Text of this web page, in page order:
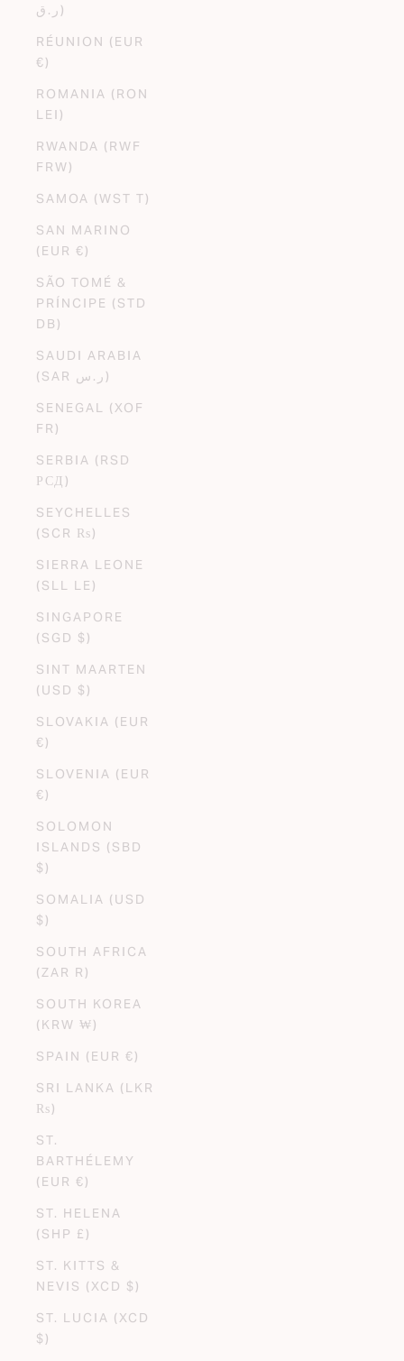
ر.ق)
RÉUNION (EUR
€)
ROMANIA (RON
LEI)
RWANDA (RWF
FRW)
SAMOA (WST T)
SAN MARINO
(EUR €)
SÃO TOMÉ &
PRÍNCIPE (STD
DB)
SAUDI ARABIA
(SAR ر.س)
SENEGAL (XOF
FR)
SERBIA (RSD
РСД)
SEYCHELLES
(SCR ₨)
SIERRA LEONE
(SLL LE)
SINGAPORE
(SGD $)
SINT MAARTEN
(USD $)
SLOVAKIA (EUR
€)
SLOVENIA (EUR
€)
SOLOMON
ISLANDS (SBD
$)
SOMALIA (USD
$)
SOUTH AFRICA
(ZAR R)
SOUTH KOREA
(KRW ₩)
SPAIN (EUR €)
SRI LANKA (LKR
₨)
ST.
BARTHÉLEMY
(EUR €)
ST. HELENA
(SHP £)
ST. KITTS &
NEVIS (XCD $)
ST. LUCIA (XCD
$)